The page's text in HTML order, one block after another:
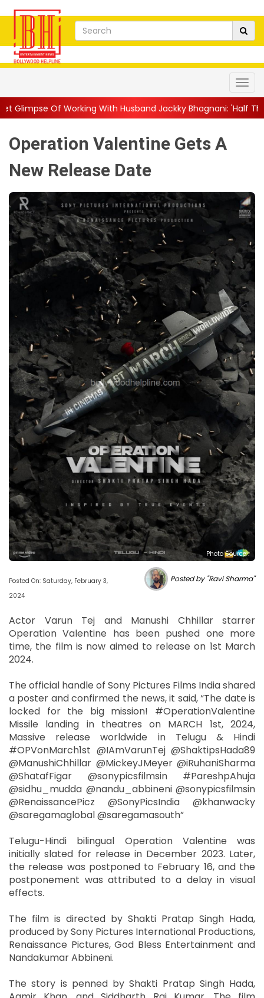
With Husband Jackky Bhagnani: 'Half The Time We're...
Operation Valentine Gets A
New Release Date
Photo Source :
Posted On: Saturday, February 3,
2024
Posted by "Ravi Sharma"
Actor Varun Tej and Manushi Chhillar starrer
Operation Valentine has been pushed one more
time, the film is now aimed to release on 1st March
2024.
The official handle of Sony Pictures Films India shared
a poster and confirmed the news, it said, “The date is
locked for the big mission! #OperationValentine
Missile landing in theatres on MARCH 1st, 2024,
Massive release worldwide in Telugu & Hindi
#OPVonMarch1st @IAmVarunTej @ShaktipsHada89
@ManushiChhillar @MickeyJMeyer @iRuhaniSharma
@ShatafFigar @sonypicsfilmsin #PareshpAhuja
@sidhu_mudda @nandu_abbineni @sonypicsfilmsin
@RenaissancePicz @SonyPicsIndia @khanwacky
@saregamaglobal @saregamasouth”
Telugu-Hindi bilingual Operation Valentine was
initially slated for release in December 2023. Later,
the release was postponed to February 16, and the
postponement was attributed to a delay in visual
effects.
The film is directed by Shakti Pratap Singh Hada,
produced by Sony Pictures International Productions,
Renaissance Pictures, God Bless Entertainment and
Nandakumar Abbineni.
The story is penned by Shakti Pratap Singh Hada,